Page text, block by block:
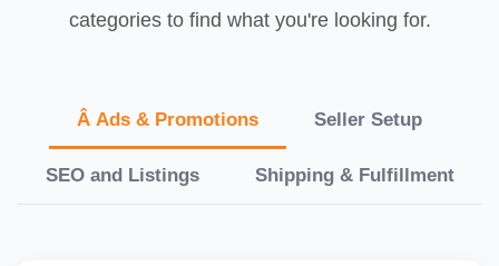
categories to find what you're looking for.
Â Ads & Promotions Seller Setup
SEO and Listings Shipping & Fulfillment